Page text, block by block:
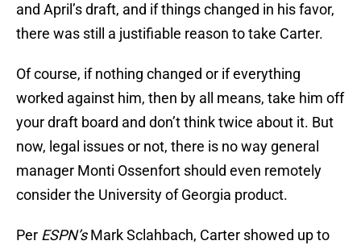
and April’s draft, and if things changed in his favor,
there was still a justifiable reason to take Carter.
Of course, if nothing changed or if everything
worked against him, then by all means, take him off
your draft board and don’t think twice about it. But
now, legal issues or not, there is no way general
manager Monti Ossenfort should even remotely
consider the University of Georgia product.
Per ESPN’sMark Sclahbach, Carter showed up to